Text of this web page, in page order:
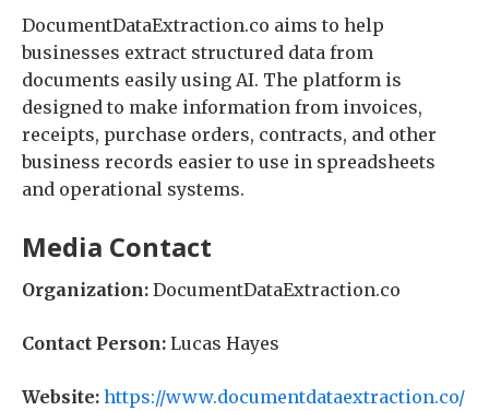
DocumentDataExtraction.co aims to help
businesses extract structured data from
documents easily using AI. The platform is
designed to make information from invoices,
receipts, purchase orders, contracts, and other
business records easier to use in spreadsheets
and operational systems.
Media Contact
Organization: DocumentDataExtraction.co
Contact Person: Lucas Hayes
Website: https://www.documentdataextraction.co/